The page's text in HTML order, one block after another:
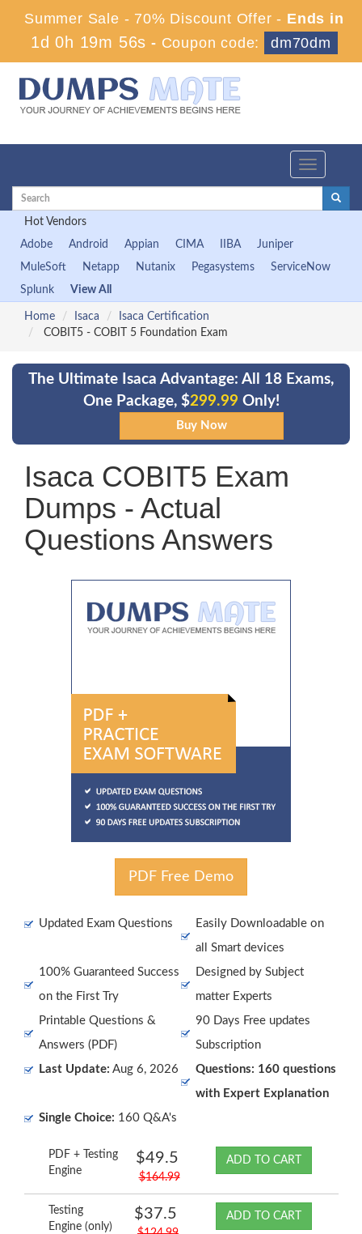
Summer Sale - 70% Discount Offer - Ends in
1d 0h 19m 56s - Coupon code: dm70dm
Toggle
Hot Vendors
Adobe
Android Appian CIMA IIBA
Juniper
MuleSoft
Netapp Nutanix Pegasystems
ServiceNow
Splunk
View All
Home Isaca
Isaca Certification
COBIT5 - COBIT 5 Foundation Exam
The Ultimate Isaca Advantage: All 18 Exams,
One Package, $299.99 Only!
Isaca COBIT5 Exam
Dumps - Actual
Questions Answers
PDF Free Demo
Updated Exam Questions
Easily Downloadable on
all Smart devices
100% Guaranteed Success
on the First Try
Designed by Subject
matter Experts
Printable Questions &
Answers (PDF)
90 Days Free updates
Subscription
Last Update: Aug 6, 2026
Questions: 160 questions
with Expert Explanation
Single Choice: 160 Q&A's
PDF + Testing
Engine
$49.5
$164.99
ADD TO CART
Testing
Engine (only)
$37.5 ADD TO CART